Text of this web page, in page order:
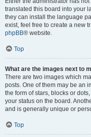
translated this board into your
they can install the language
exist, feel free to create a new
phpBB® website.
Top
What are the images next to
There are two images which
posts. One of them may be an
the form of stars, blocks or
your status on the board.
and is generally unique or
Top